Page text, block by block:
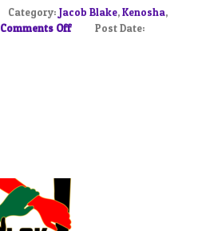
Category: Jacob Blake,Kenosha,
Comments Off
Post Date: